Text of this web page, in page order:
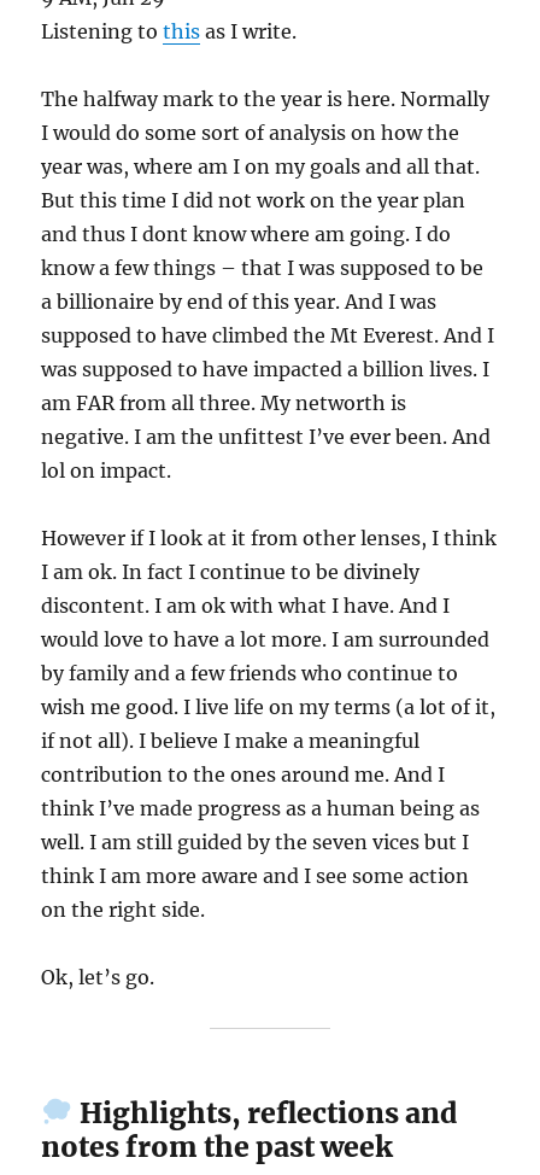
Listening tothis as I write.
The halfway mark to the year is here. Normally
I would do some sort of analysis on how the
year was, where am I on my goals and all that.
But this time I did not work on the year plan
and thus I dont know where am going. I do
know a few things – that I was supposed to be
a billionaire by end of this year. And I was
supposed to have climbed the Mt Everest. And I
was supposed to have impacted a billion lives. I
am FAR from all three. My networth is
negative. I am the unfittest I’ve ever been. And
lol on impact.
However if I look at it from other lenses, I think
I am ok. In fact I continue to be divinely
discontent. I am ok with what I have. And I
would love to have a lot more. I am surrounded
by family and a few friends who continue to
wish me good. I live life on my terms (a lot of it,
if not all). I believe I make a meaningful
contribution to the ones around me. And I
think I’ve made progress as a human being as
well. I am still guided by the seven vices but I
think I am more aware and I see some action
on the right side.
Ok, let’s go.
Highlights, reflections and
notes from the past week